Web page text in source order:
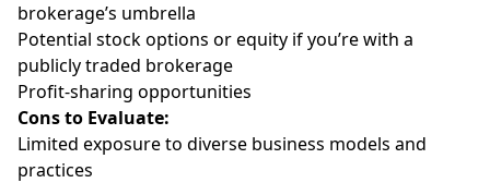
brokerage’s umbrella
Potential stock options or equity if you’re with a
publicly traded brokerage
Profit-sharing opportunities
Cons to Evaluate:
Limited exposure to diverse business models and
practices